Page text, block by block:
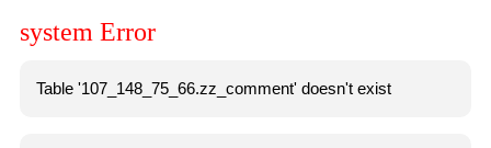
system Error
Table '107_148_75_66.zz_comment' doesn't exist